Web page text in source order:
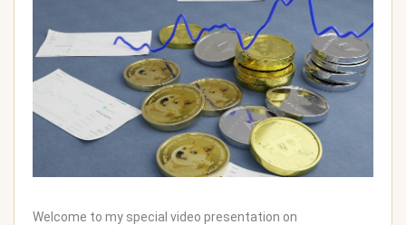
Welcome to my special video presentation on